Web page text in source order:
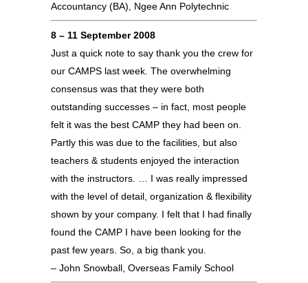
Accountancy (BA), Ngee Ann Polytechnic
8 – 11 September 2008
Just a quick note to say thank you the crew for
our CAMPS last week. The overwhelming
consensus was that they were both
outstanding successes – in fact, most people
felt it was the best CAMP they had been on.
Partly this was due to the facilities, but also
teachers & students enjoyed the interaction
with the instructors. … I was really impressed
with the level of detail, organization & flexibility
shown by your company. I felt that I had finally
found the CAMP I have been looking for the
past few years. So, a big thank you.
– John Snowball, Overseas Family School